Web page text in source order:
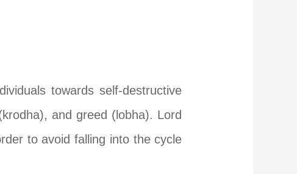
towards self-destructive
and greed (lobha). Lord
to avoid falling into the cycle